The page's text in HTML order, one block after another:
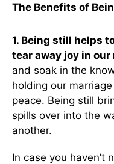
The Benefits of
1. Being still helps
tear away joy in
and soak in the
holding our
peace. Being still
spills over into the
another.
In case you haven’t